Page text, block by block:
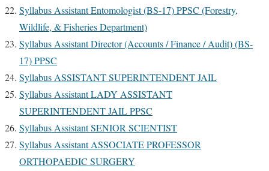
Syllabus Assistant Entomologist (BS-17) PPSC (Forestry,
Wildlife, & Fisheries Department)
Syllabus Assistant Director (Accounts / Finance / Audit) (BS-
17) PPSC
Syllabus ASSISTANT SUPERINTENDENT JAIL
Syllabus Assistant LADY ASSISTANT
SUPERINTENDENT JAIL PPSC
Syllabus Assistant SENIOR SCIENTIST
Syllabus Assistant ASSOCIATE PROFESSOR
ORTHOPAEDIC SURGERY